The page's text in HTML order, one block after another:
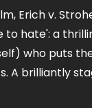
Erich v.
to hate': a
who puts
A brilliantly